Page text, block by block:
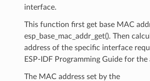
interface.
This function first get base MAC
esp_base_mac_addr_get(). Then
address of the specific interface
ESP-IDF Programming Guide for
The MAC address set by the